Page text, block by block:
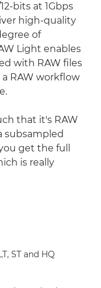
bits at 1Gbps
high-quality
of
Light enables
with RAW files
RAW workflow
that it's RAW
subsampled
get the full
is really
ST and HQ